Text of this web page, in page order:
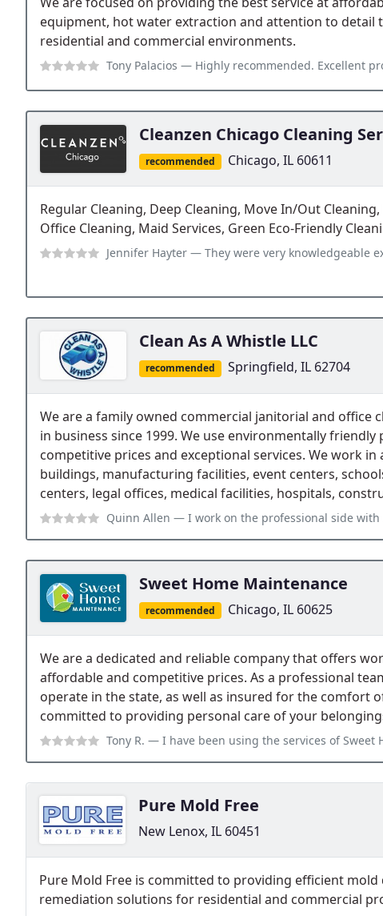
equipment, hot water extraction and attention to detail
residential and commercial environments.
Tony Palacios — Highly recommended. Excellent professional work done
Cleanzen Chicago Cleaning
recommended Chicago, IL 60611
Regular Cleaning, Deep Cleaning, Move In/Out
Office Cleaning, Maid Services, Green Eco-Friendly
Jennifer Hayter — They were very knowledgeable explaining details about our
Clean As A Whistle LLC
recommended Springfield, IL 62704
We are a family owned commercial janitorial and office
in business since 1999. We use environmentally
competitive prices and exceptional services. We work
buildings, manufacturing facilities, event centers,
centers, legal offices, medical facilities, hospitals,
Quinn Allen — I work on the professional side with Clean as a Whistle. Their
Sweet Home Maintenance
recommended Chicago, IL 60625
We are a dedicated and reliable company that offers
affordable and competitive prices. As a professional
operate in the state, as well as insured for the comfort
committed to providing personal care of your
Tony R. — I have been using the services of Sweet Home Maintenance Inc for
Pure Mold Free
New Lenox, IL 60451
Pure Mold Free is committed to providing efficient mold
remediation solutions for residential and commercial